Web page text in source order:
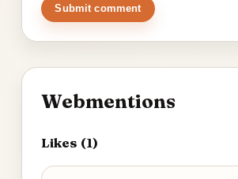
Submit comment
Webmentions
Likes (1)